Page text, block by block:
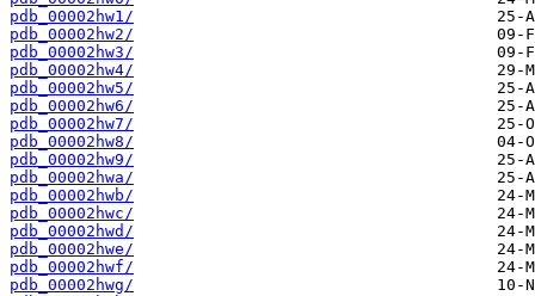
pdb_00002hw1/
pdb_00002hw2/
pdb_00002hw3/
pdb_00002hw4/
pdb_00002hw5/
pdb_00002hw6/
pdb_00002hw7/
pdb_00002hw8/
pdb_00002hw9/
pdb_00002hwa/
pdb_00002hwb/
pdb_00002hwc/
pdb_00002hwd/
pdb_00002hwe/
pdb_00002hwf/
pdb_00002hwg/